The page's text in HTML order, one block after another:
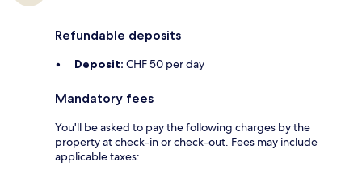
Refundable deposits
Deposit: CHF 50 per day
Mandatory fees
You'll be asked to pay the following charges by the
property at check-in or check-out. Fees may include
applicable taxes: